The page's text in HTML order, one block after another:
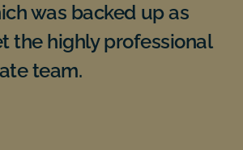
was backed up as
the highly professional
team.